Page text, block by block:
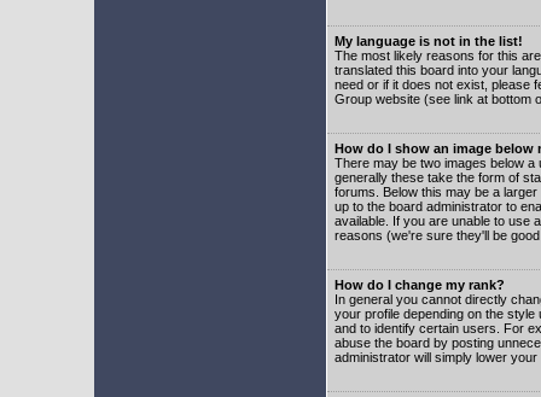
My language is not in the list!
The most likely reasons for this
translated this board into your
need or if it does not exist, please
Group website (see link at bottom
How do I show an image below
There may be two images below
generally these take the form of
forums. Below this may be a
up to the board administrator to
available. If you are unable to use
reasons (we're sure they'll be
How do I change my rank?
In general you cannot directly
your profile depending on the
and to identify certain users. For
abuse the board by posting
administrator will simply lower